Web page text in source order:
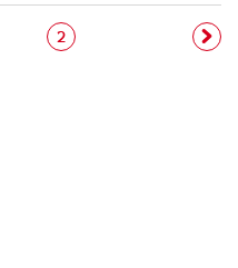
Pagination
Page
2